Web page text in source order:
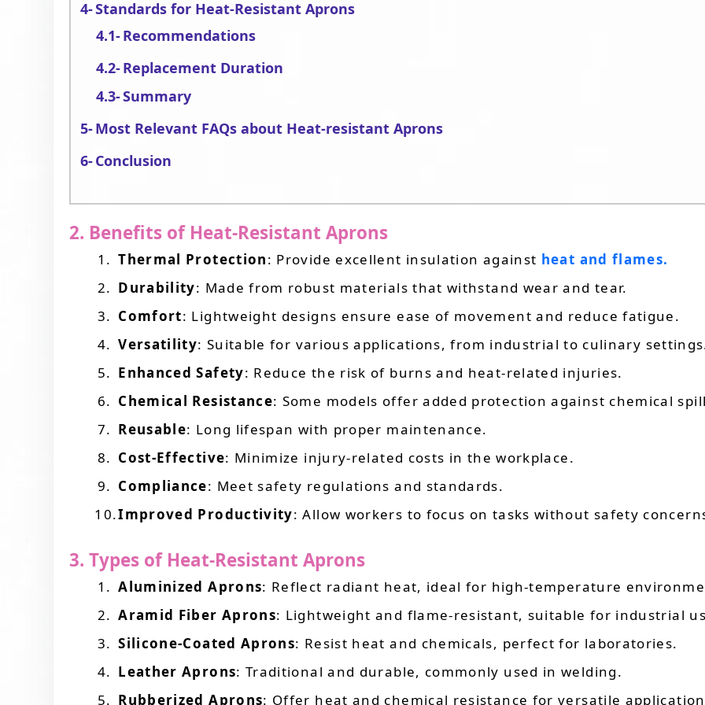
Standards for Heat-Resistant Aprons
Recommendations
Replacement Duration
Summary
Most Relevant FAQs about Heat-resistant Aprons
Conclusion
2. Benefits of Heat-Resistant Aprons
Thermal Protection: Provide excellent insulation against heat and flames.
Durability: Made from robust materials that withstand wear and tear.
Comfort: Lightweight designs ensure ease of movement and reduce fatigue.
Versatility: Suitable for various applications, from industrial to culinary
Enhanced Safety: Reduce the risk of burns and heat-related injuries.
Chemical Resistance: Some models offer added protection against chemical
Reusable: Long lifespan with proper maintenance.
Cost-Effective: Minimize injury-related costs in the workplace.
Compliance: Meet safety regulations and standards.
Improved Productivity: Allow workers to focus on tasks without safety
3. Types of Heat-Resistant Aprons
Aluminized Aprons: Reflect radiant heat, ideal for high-temperature
Aramid Fiber Aprons: Lightweight and flame-resistant, suitable for industrial
Silicone-Coated Aprons: Resist heat and chemicals, perfect for laboratories.
Leather Aprons: Traditional and durable, commonly used in welding.
Rubberized Aprons: Offer heat and chemical resistance for versatile